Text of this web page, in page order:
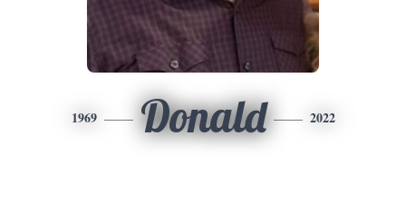
1969 Donald 2022